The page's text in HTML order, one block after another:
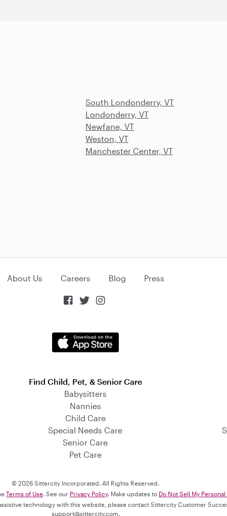
South Londonderry, VT
Londonderry, VT
Newfane, VT
Weston, VT
Manchester Center, VT
About Us Careers Blog Press
  
Find Child, Pet, & Senior Care
Babysitters
Nannies
Child Care
Special Needs Care
Senior Care
Pet Care
© 2026 Sittercity Incorporated. All Rights Reserved.
Terms of Use. See our Privacy Policy. Make updates to Do Not Sell My
technology with this website, please contact Sittercity Customer
support@sittercity.com.